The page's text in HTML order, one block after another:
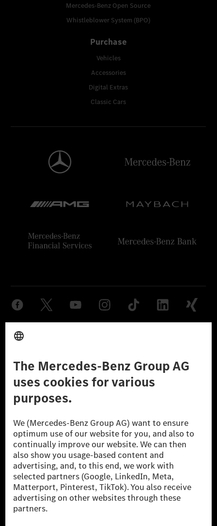
Mercedes-Benz Open Source
Whistleblower System (BPO)
Purchase
Vehicles
Accessories
Digital Extras
Classic Cars
Don't Sell My Personal Information (CCPA) Accessibility
© 2026 Mercedes-Benz Group AG. All Rights Reserved.
[1] Net carbon-neutral means that carbon emissions that have neither
been avoided nor reduced at the Mercedes-Benz Group are compensated
for by certified offsetting projects.
[2] Renewable Charging is an integral part of MB.CHARGE Public in
Europe, the USA, Canada and China. If electricity from renewable
energies is not yet available at the respective charging station, Renewable
Charging uses Energy Attribute Certificates*. These ensure that an
equivalent amount of electricity from renewable energies is fed into the
power grid for charging processes via MB.CHARGE Public. They are from